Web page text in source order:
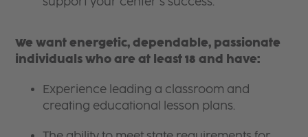
We want energetic, dependable, passionate
individuals who are at least 18 and have:
Experience leading a classroom and
creating educational lesson plans.